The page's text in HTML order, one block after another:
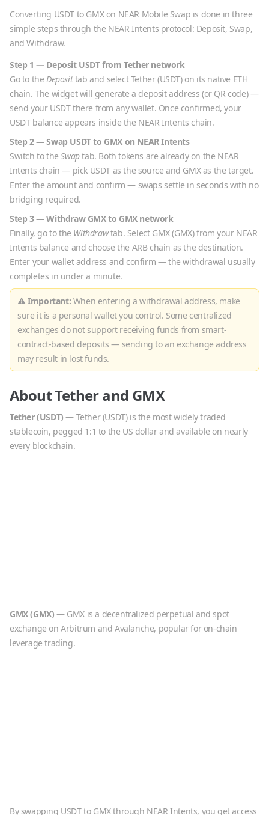
Converting USDT to GMXon NEAR Mobile Swap is done in three
simple steps through the NEAR Intents protocol: Deposit, Swap,
and Withdraw.
Step 1 — Deposit USDTfromTethernetwork
Go to the Deposittab and selectTether(USDT) on its native ETH
chain. The widget will generate a deposit address (or QR code) —
send your USDTthere from any wallet. Once confirmed, your
USDTbalance appears inside the NEAR Intents chain.
Step 2 — Swap USDTto GMX on NEAR Intents
Switch to theSwaptab. Both tokens are already on the NEAR
Intents chain — pick USDT as the source and GMXas the target.
Enter the amount and confirm — swaps settle in seconds with no
bridging required.
Step 3 — Withdraw GMXto GMXnetwork
Finally, go to the Withdrawtab. Select GMX(GMX) from your NEAR
Intents balance and choose the ARB chain as the destination.
Enter your wallet address and confirm — the withdrawal usually
completes in under a minute.
⚠ Important: When entering a withdrawal address, make
sure it is a personal wallet you control. Some centralized
exchanges do not support receiving funds from smart-
contract-based deposits — sending to an exchange address
may result in lost funds.
AboutTetherand GMX
Tether(USDT) — Tether (USDT) is the most widely traded
stablecoin, pegged 1:1 to the US dollar and available on nearly
every blockchain.
GMX(GMX) — GMX is a decentralized perpetual and spot
exchange on Arbitrum and Avalanche, popular for on-chain
leverage trading.
By swapping USDTto GMXthrough NEAR Intents, you get access